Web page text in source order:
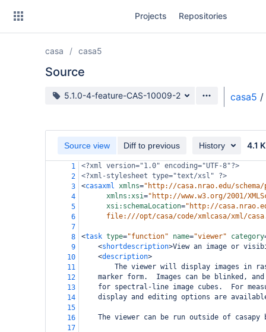
Projects Repositories
casa casa5
Source
Source branch
5.1.0-4-feature-CAS-10009-2 casa5 /
Source view Diff to previous History 4.1
1 <?xml version="1.0" encoding="UTF-8"?>
2
<?xml-stylesheet type="text/xsl" ?>
3
<casaxml xmlns="http://casa.nrao.edu/schema/
4
xmlns:xsi="http://www.w3.org/2001/
5
xsi:schemaLocation="http://
6
file:///opt/casa/code/xmlcasa/xml/
7
8
<task type="function" name="viewer" category
9
<shortdescription>View an image or
10
<description>
11
The viewer will display images in
12
marker form.  Images can be blinked,
13
for spectral-line image cubes.  For
14
display and editing options are
15
16
The viewer can be run outside of
17